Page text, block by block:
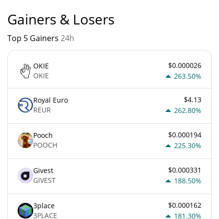
Gainers & Losers
Top 5 Gainers 24h
OKIE
OKIE
$0.000026
263.50%
Royal Euro
REUR
$4.13
262.80%
Pooch
POOCH
$0.000194
225.30%
Givest
GIVEST
$0.000331
188.50%
3place
3PLACE
$0.000162
181.30%